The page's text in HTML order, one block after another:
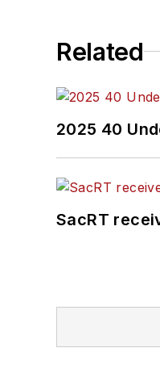
Related
2025 40
SacRT